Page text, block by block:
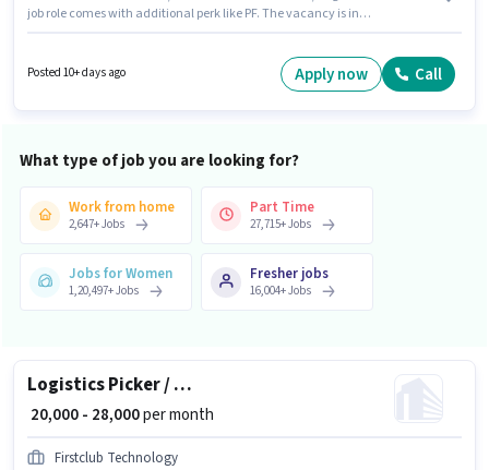
job role comes with additional perk like PF. The vacancy is in
Packaging and Sorting, Stock Taking, Freight Forwarding. This position is
suitable for candidates with up to 0 - 6+ years of experience. You can earn
Posted 10+ days ago Apply now Call
What type of job you are looking for?
Work from home
2,647+Jobs
Part Time
27,715+Jobs
Jobs for Women
1,20,497+Jobs
Fresher jobs
16,004+Jobs
Logistics Picker / Packer
₹ 20,000 - 28,000per month
Firstclub Technology